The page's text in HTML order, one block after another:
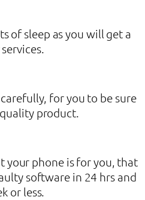
of sleep as you will get a
for you to be sure
product.​
your phone is for you, that
software in 24 hrs and
or less.​